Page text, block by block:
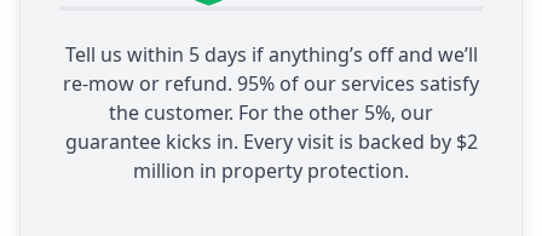
Tell us within 5 days if anything’s off and we’ll
re-mow or refund. 95% of our services satisfy
the customer. For the other 5%, our
guarantee kicks in. Every visit is backed by $2
million in property protection.